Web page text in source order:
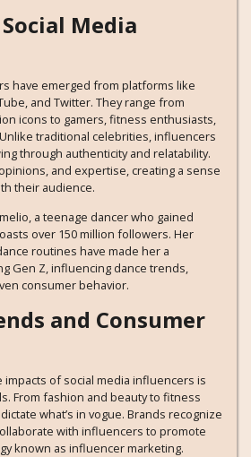
Media
have emerged from platforms like
and Twitter. They range from
icons to gamers, fitness enthusiasts,
traditional celebrities, influencers
through authenticity and relatability.
and expertise, creating a sense
their audience.
a teenage dancer who gained
over 150 million followers. Her
routines have made her a
Gen Z, influencing dance trends,
consumer behavior.
and Consumer
of social media influencers is
From fashion and beauty to fitness
what’s in vogue. Brands recognize
with influencers to promote
known as influencer marketing.